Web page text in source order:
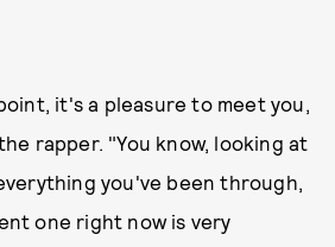
it's a pleasure to meet you,
rapper. "You know, looking at
you've been through,
one right now is very